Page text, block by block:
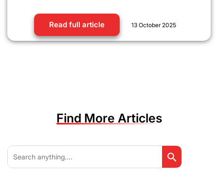
Read full article 13 October 2025
Find More Articles
Search
for:
Search Button